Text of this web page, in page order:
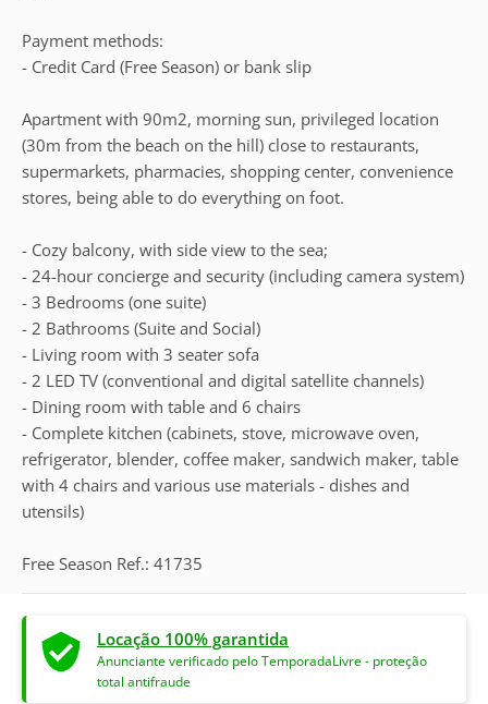
Payment methods:
- Credit Card (Free Season) or bank slip
Apartment with 90m2, morning sun, privileged location
(30m from the beach on the hill) close to restaurants,
supermarkets, pharmacies, shopping center, convenience
stores, being able to do everything on foot.
- Cozy balcony, with side view to the sea;
- 24-hour concierge and security (including camera system)
- 3 Bedrooms (one suite)
- 2 Bathrooms (Suite and Social)
- Living room with 3 seater sofa
- 2 LED TV (conventional and digital satellite channels)
- Dining room with table and 6 chairs
- Complete kitchen (cabinets, stove, microwave oven,
refrigerator, blender, coffee maker, sandwich maker, table
with 4 chairs and various use materials - dishes and
utensils)
Free Season Ref.: 41735
Locação 100% garantida
Anunciante verificado pelo TemporadaLivre - proteção
total antifraude